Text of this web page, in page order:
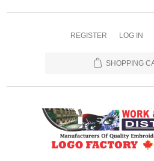
REGISTER LOG IN
SHOPPING